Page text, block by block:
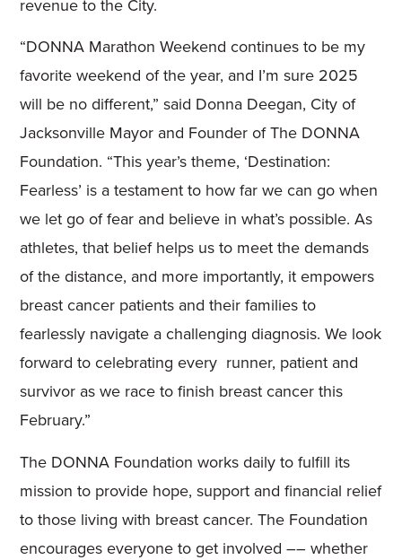
revenue to the City.
“DONNA Marathon Weekend continues to be my
favorite weekend of the year, and I’m sure 2025
will be no different,” said Donna Deegan, City of
Jacksonville Mayor and Founder of The DONNA
Foundation. “This year’s theme, ‘Destination:
Fearless’ is a testament to how far we can go when
we let go of fear and believe in what’s possible. As
athletes, that belief helps us to meet the demands
of the distance, and more importantly, it empowers
breast cancer patients and their families to
fearlessly navigate a challenging diagnosis. We look
forward to celebrating every runner, patient and
survivor as we race to finish breast cancer this
February.”
The DONNA Foundation works daily to fulfill its
mission to provide hope, support and financial relief
to those living with breast cancer. The Foundation
encourages everyone to get involved –– whether